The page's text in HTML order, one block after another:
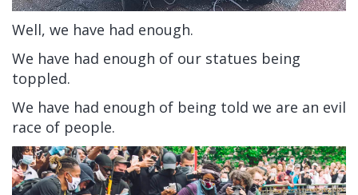
Well, we have had enough.
We have had enough of our statues being
toppled.
We have had enough of being told we are an evil
race of people.